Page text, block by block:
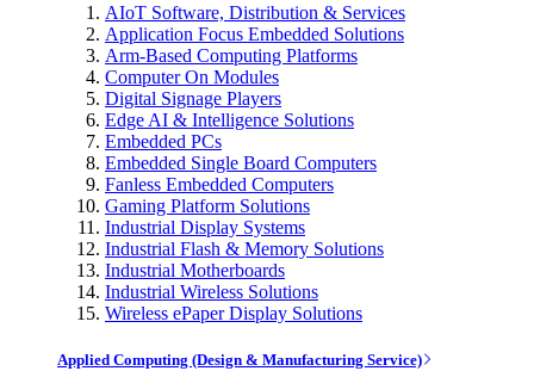
AIoT Software, Distribution & Services
Application Focus Embedded Solutions
Arm-Based Computing Platforms
Computer On Modules
Digital Signage Players
Edge AI & Intelligence Solutions
Embedded PCs
Embedded Single Board Computers
Fanless Embedded Computers
Gaming Platform Solutions
Industrial Display Systems
Industrial Flash & Memory Solutions
Industrial Motherboards
Industrial Wireless Solutions
Wireless ePaper Display Solutions
Applied Computing (Design & Manufacturing Service)